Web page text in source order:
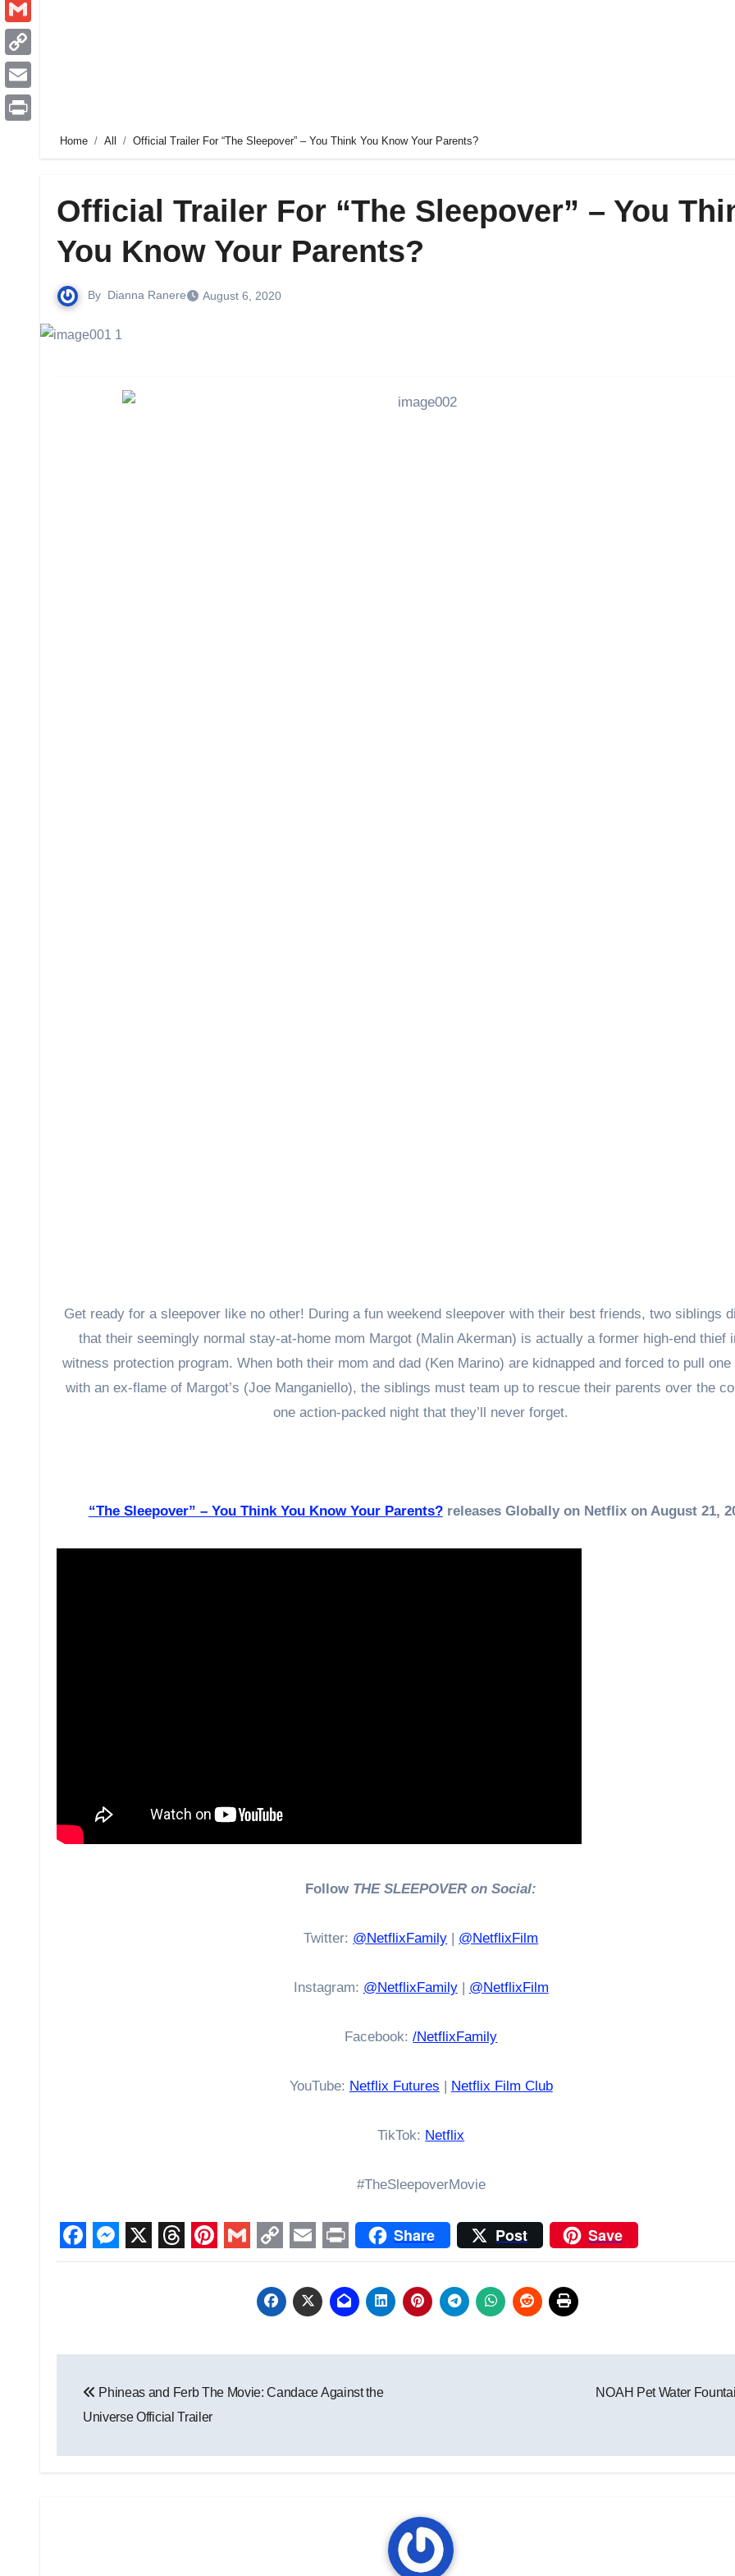
Home All Official Trailer For “The Sleepover” – You Think You Know Your Parents?
Official Trailer For “The Sleepover” – You
You Know Your Parents?
By Dianna Ranere August 6, 2020
Get ready for a sleepover like no other! During a fun weekend sleepover with their best friends, two siblings
that their seemingly normal stay-at-home mom Margot (Malin Akerman) is actually a former high-end thief
witness protection program. When both their mom and dad (Ken Marino) are kidnapped and forced to pull
with an ex-flame of Margot’s (Joe Manganiello), the siblings must team up to rescue their parents over the
one action-packed night that they’ll never forget.
“The Sleepover” – You Think You Know Your Parents?releases Globally on Netflix on August 21,
Follow THE SLEEPOVER on Social:
Twitter: @NetflixFamily | @NetflixFilm
Instagram: @NetflixFamily| @NetflixFilm
Facebook:/NetflixFamily
YouTube: Netflix Futures | Netflix Film Club
TikTok: Netflix
#TheSleepoverMovie
Facebook
Messenger
X Threads
Pinterest
Gmail
Copy
Link
Email
Print
Share Post Save
navigation
Phineas and Ferb The Movie: Candace Against the
Universe Official Trailer
NOAH Pet Water
Gmail
Copy
Link
Email